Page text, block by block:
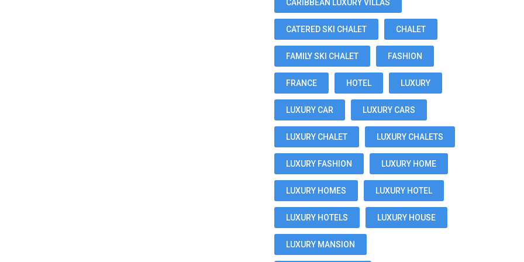
CARIBBEAN LUXURY VILLAS
CATERED SKI CHALET CHALET
FAMILY SKI CHALET FASHION
FRANCE HOTEL LUXURY
LUXURY CAR LUXURY CARS
LUXURY CHALET LUXURY CHALETS
LUXURY FASHION LUXURY HOME
LUXURY HOMES LUXURY HOTEL
LUXURY HOTELS LUXURY HOUSE
LUXURY MANSION